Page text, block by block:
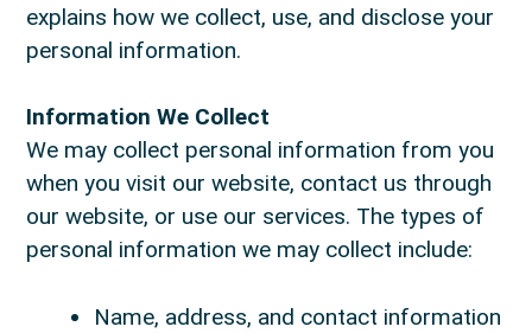
explains how we collect, use, and disclose your
personal information.
Information We Collect
We may collect personal information from you
when you visit our website, contact us through
our website, or use our services. The types of
personal information we may collect include:
Name, address, and contact information